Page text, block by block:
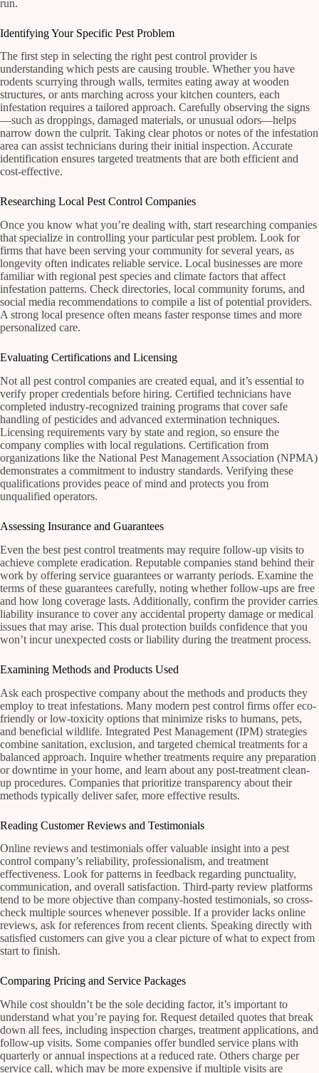
run.
Identifying Your Specific Pest Problem
The first step in selecting the right pest control provider is
understanding which pests are causing trouble. Whether you have
rodents scurrying through walls, termites eating away at wooden
structures, or ants marching across your kitchen counters, each
infestation requires a tailored approach. Carefully observing the signs
—such as droppings, damaged materials, or unusual odors—helps
narrow down the culprit. Taking clear photos or notes of the infestation
area can assist technicians during their initial inspection. Accurate
identification ensures targeted treatments that are both efficient and
cost-effective.
Researching Local Pest Control Companies
Once you know what you’re dealing with, start researching companies
that specialize in controlling your particular pest problem. Look for
firms that have been serving your community for several years, as
longevity often indicates reliable service. Local businesses are more
familiar with regional pest species and climate factors that affect
infestation patterns. Check directories, local community forums, and
social media recommendations to compile a list of potential providers.
A strong local presence often means faster response times and more
personalized care.
Evaluating Certifications and Licensing
Not all pest control companies are created equal, and it’s essential to
verify proper credentials before hiring. Certified technicians have
completed industry-recognized training programs that cover safe
handling of pesticides and advanced extermination techniques.
Licensing requirements vary by state and region, so ensure the
company complies with local regulations. Certification from
organizations like the National Pest Management Association (NPMA)
demonstrates a commitment to industry standards. Verifying these
qualifications provides peace of mind and protects you from
unqualified operators.
Assessing Insurance and Guarantees
Even the best pest control treatments may require follow-up visits to
achieve complete eradication. Reputable companies stand behind their
work by offering service guarantees or warranty periods. Examine the
terms of these guarantees carefully, noting whether follow-ups are free
and how long coverage lasts. Additionally, confirm the provider carries
liability insurance to cover any accidental property damage or medical
issues that may arise. This dual protection builds confidence that you
won’t incur unexpected costs or liability during the treatment process.
Examining Methods and Products Used
Ask each prospective company about the methods and products they
employ to treat infestations. Many modern pest control firms offer eco-
friendly or low-toxicity options that minimize risks to humans, pets,
and beneficial wildlife. Integrated Pest Management (IPM) strategies
combine sanitation, exclusion, and targeted chemical treatments for a
balanced approach. Inquire whether treatments require any preparation
or downtime in your home, and learn about any post-treatment clean-
up procedures. Companies that prioritize transparency about their
methods typically deliver safer, more effective results.
Reading Customer Reviews and Testimonials
Online reviews and testimonials offer valuable insight into a pest
control company’s reliability, professionalism, and treatment
effectiveness. Look for patterns in feedback regarding punctuality,
communication, and overall satisfaction. Third-party review platforms
tend to be more objective than company-hosted testimonials, so cross-
check multiple sources whenever possible. If a provider lacks online
reviews, ask for references from recent clients. Speaking directly with
satisfied customers can give you a clear picture of what to expect from
start to finish.
Comparing Pricing and Service Packages
While cost shouldn’t be the sole deciding factor, it’s important to
understand what you’re paying for. Request detailed quotes that break
down all fees, including inspection charges, treatment applications, and
follow-up visits. Some companies offer bundled service plans with
quarterly or annual inspections at a reduced rate. Others charge per
service call, which may be more expensive if multiple visits are